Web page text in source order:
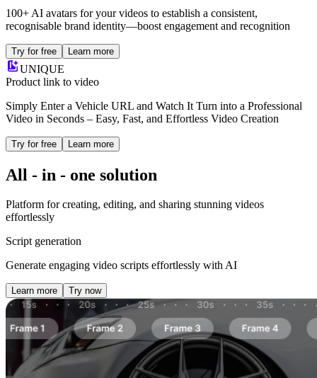
100+ AI avatars for your videos to establish a consistent,
recognisable brand identity—boost engagement and recognition
Try for free Learn more
UNIQUE
Product link to video
Simply Enter a Vehicle URL and Watch It Turn into a Professional
Video in Seconds – Easy, Fast, and Effortless Video Creation
Try for free Learn more
All - in - one solution
Platform for creating, editing, and sharing stunning videos
effortlessly
Script generation
Generate engaging video scripts effortlessly with AI
Learn more Try now